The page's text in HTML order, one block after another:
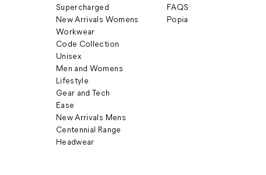
Supercharged
New Arrivals Womens
Workwear
Code Collection
Unisex
Men and Womens
Lifestyle
Gear and Tech
Ease
New Arrivals Mens
Centennial Range
Headwear
FAQS
Popia